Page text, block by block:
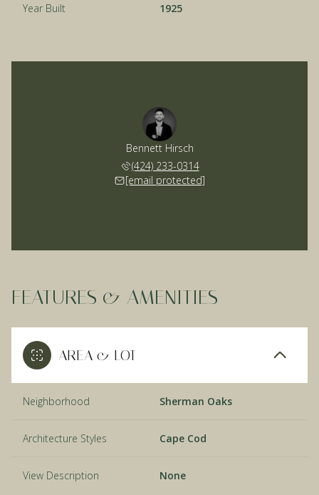
Year Built 1925
Bennett Hirsch
(424) 233-0314
[email protected]
FEATURES & AMENITIES
AREA & LOT
Neighborhood Sherman Oaks
Architecture Styles Cape Cod
View Description None